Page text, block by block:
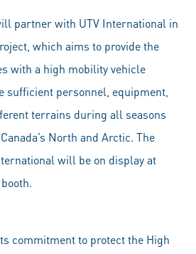
partner with UTV International in
which aims to provide the
with a high mobility vehicle
sufficient personnel, equipment,
terrains during all seasons
North and Arctic. The
will be on display at
commitment to protect the High